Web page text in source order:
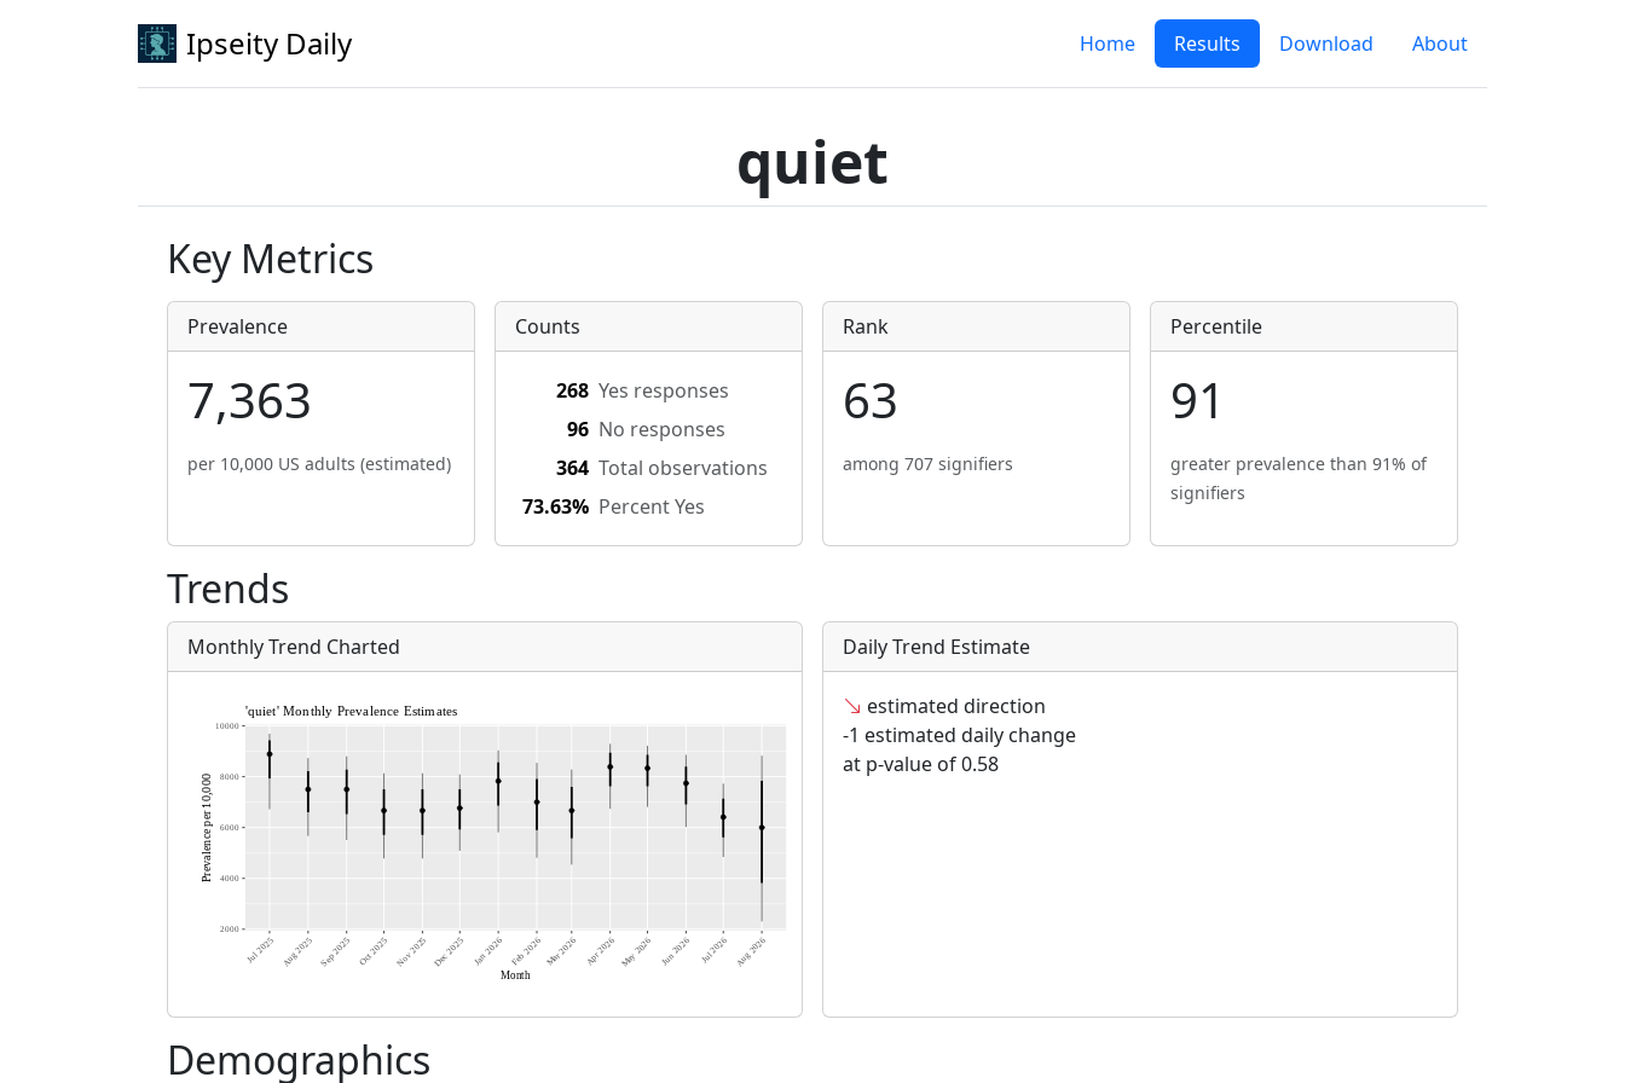
Ipseity Daily Home Results Download About
quiet
Key Metrics
Prevalence
7,363
per 10,000 US adults (estimated)
Counts
268 Yes responses
96 No responses
364 Total observations
73.63% Percent Yes
Rank
63
among 707 signifiers
Percentile
91
greater prevalence than 91% of
signifiers
Trends
Monthly Trend Charted Daily Trend Estimate
estimated direction
-1 estimated daily change
at p-value of 0.58
Demographics